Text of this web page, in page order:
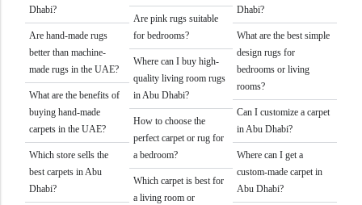
Dhabi?
Are hand-made rugs
better than machine-
made rugs in the UAE?
What are the benefits of
buying hand-made
carpets in the UAE?
Which store sells the
best carpets in Abu
Dhabi?
Are pink rugs suitable
for bedrooms?
Where can I buy high-
quality living room rugs
in Abu Dhabi?
How to choose the
perfect carpet or rug for
a bedroom?
Which carpet is best for
a living room or
Dhabi?
What are the best simple
design rugs for
bedrooms or living
rooms?
Can I customize a carpet
in Abu Dhabi?
Where can I get a
custom-made carpet in
Abu Dhabi?